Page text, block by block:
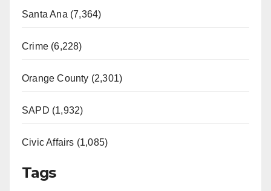
Santa Ana (7,364)
Crime (6,228)
Orange County (2,301)
SAPD (1,932)
Civic Affairs (1,085)
Tags